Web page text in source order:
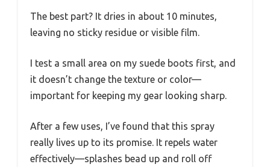
The best part? It dries in about 10 minutes,
leaving no sticky residue or visible film.
I test a small area on my suede boots first, and
it doesn’t change the texture or color—
important for keeping my gear looking sharp.
After a few uses, I’ve found that this spray
really lives up to its promise. It repels water
effectively—splashes bead up and roll off